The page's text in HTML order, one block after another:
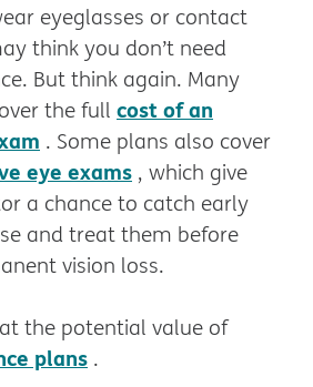
eyeglasses or contact
think you don’t need
But think again. Many
the full cost of an
. Some plans also cover
eye exams , which give
a chance to catch early
and treat them before
vision loss.
the potential value of
plans .